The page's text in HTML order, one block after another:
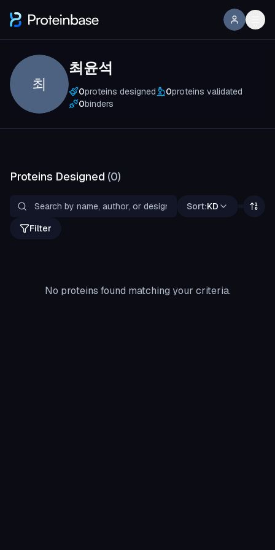
최
최윤석
0proteins designed 0proteins validated
0binders
Proteins Designed (0)
Sort:KD
Filter
No proteins found matching your criteria.